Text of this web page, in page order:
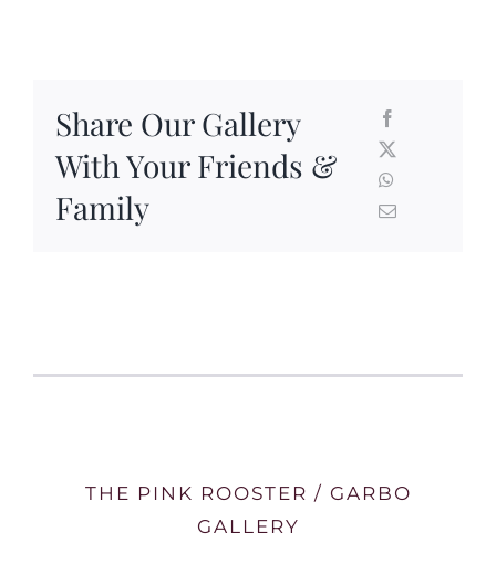
Share Our Gallery
With Your Friends &
Family
THE PINK ROOSTER / GARBO
GALLERY